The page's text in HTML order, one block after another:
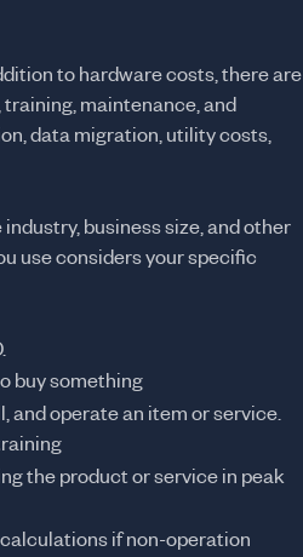
to hardware costs, there are
maintenance, and
data migration, utility costs,
business size, and other
use considers your specific
buy something
and operate an item or service.
the product or service in peak
if non-operation